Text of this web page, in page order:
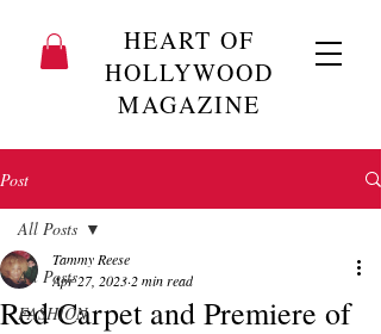
HEART OF
HOLLYWOOD
MAGAZINE
Post
All Posts
FASHION
All Posts
Red Carpet and Premiere of
Tammy Reese
Apr 27, 2023 2 min read